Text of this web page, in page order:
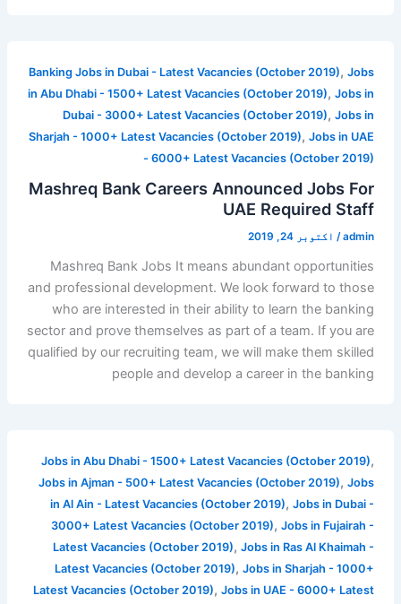
Banking Jobs in Dubai - Latest Vacancies (October 2019),Jobs
in Abu Dhabi - 1500+ Latest Vacancies (October 2019),Jobs in
Dubai - 3000+ Latest Vacancies (October 2019),Jobs in
Sharjah - 1000+ Latest Vacancies (October 2019),Jobs in UAE
- 6000+ Latest Vacancies (October 2019)
Mashreq Bank Careers Announced Jobs For
UAE Required Staff
admin
/ اکتوبر 24, 2019
Mashreq Bank Jobs It means abundant opportunities
and professional development. We look forward to those
who are interested in their ability to learn the banking
sector and prove themselves as part of a team. If you are
qualified by our recruiting team, we will make them skilled
people and develop a career in the banking
Jobs in Abu Dhabi - 1500+ Latest Vacancies (October 2019),
Jobs in Ajman - 500+ Latest Vacancies (October 2019),Jobs
in Al Ain - Latest Vacancies (October 2019),Jobs in Dubai -
3000+ Latest Vacancies (October 2019),Jobs in Fujairah -
Latest Vacancies (October 2019),Jobs in Ras Al Khaimah -
Latest Vacancies (October 2019),Jobs in Sharjah - 1000+
Latest Vacancies (October 2019),Jobs in UAE - 6000+ Latest